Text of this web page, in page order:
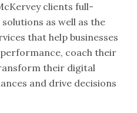
clients full-
as well as the
that help businesses
coach their
their digital
and drive decisions